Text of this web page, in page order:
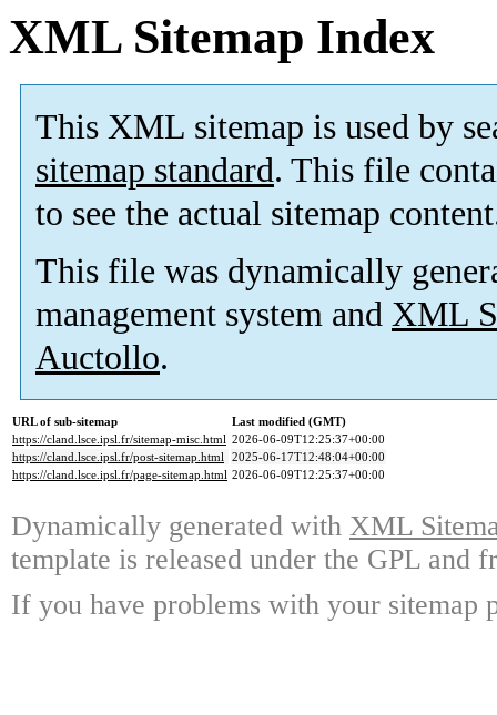
XML Sitemap Index
This XML sitemap is used by
sitemap standard. This file
to see the actual sitemap
This file was dynamically
management system and XML
Auctollo.
URL of sub-sitemap
Last modified (GMT)
https://cland.lsce.ipsl.fr/sitemap-misc.html 2026-06-09T12:25:37+00:00
https://cland.lsce.ipsl.fr/post-sitemap.html 2025-06-17T12:48:04+00:00
https://cland.lsce.ipsl.fr/page-sitemap.html 2026-06-09T12:25:37+00:00
Dynamically generated with XML
template is released under the GPL and
If you have problems with your sitemap